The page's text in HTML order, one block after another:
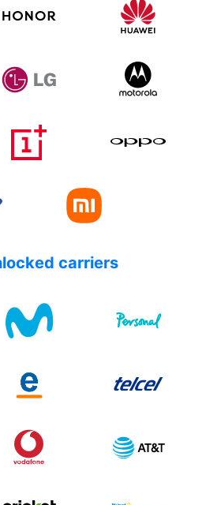
carriers